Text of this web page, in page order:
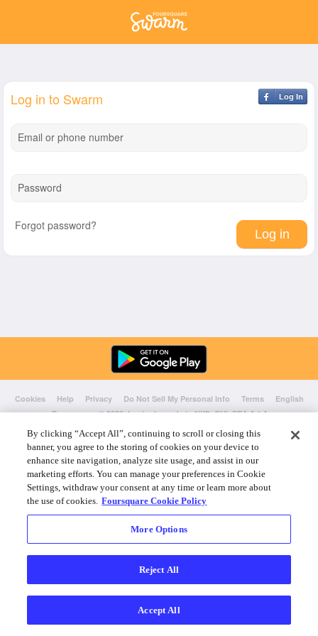
Log In
Log in to Swarm
Email or phone number
Password
Forgot password?
Cookies Help Privacy Do Not Sell My Personal Info Terms
English
Foursquare© 2026 Lovingly made in NYC, CHI, SEA & LA
By clicking “Accept All”, continuing to scroll or closing this
banner, you agree to the storing of cookies on your device to
enhance site navigation, analyze site usage, and assist in our
marketing efforts. You can manage your preferences in Cookie
Settings, withdraw your consent at any time or learn more about
the use of cookies. Foursquare Cookie Policy
More Options
Reject All
Accept All